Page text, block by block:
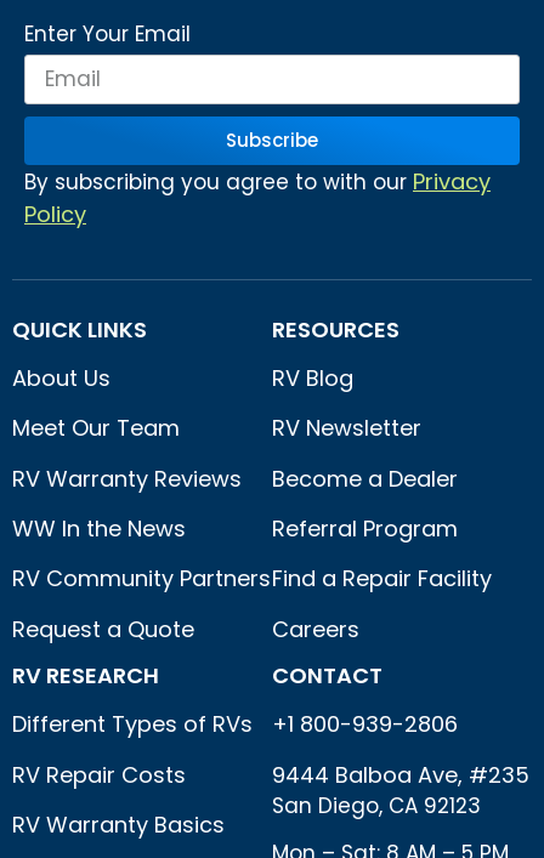
Enter Your Email
Subscribe
By subscribing you agree to with our Privacy
Policy
QUICK LINKS
About Us
Meet Our Team
RV Warranty Reviews
WW In the News
RV Community Partners
Request a Quote
RESOURCES
RV Blog
RV Newsletter
Become a Dealer
Referral Program
Find a Repair Facility
Careers
RV RESEARCH
Different Types of RVs
RV Repair Costs
RV Warranty Basics
CONTACT
+1 800-939-2806
9444 Balboa Ave, #235
San Diego, CA 92123